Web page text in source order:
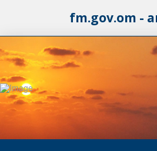
fm.gov.om -